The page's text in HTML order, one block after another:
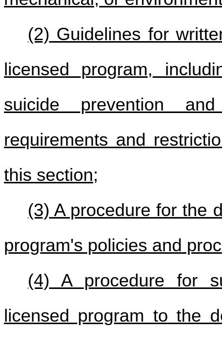
(2) Guidelines for
licensed program,
suicide prevention
requirements and
this section;
(3) A procedure for the
program's policies and
(4) A procedure for
licensed program to the